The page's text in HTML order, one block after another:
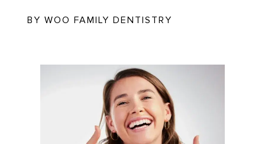
BY WOO FAMILY DENTISTRY